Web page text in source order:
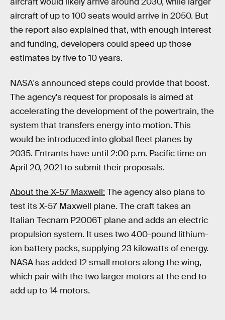
aircraft of up to 100 seats would arrive in 2050. But
the report also explained that, with enough interest
and funding, developers could speed up those
estimates by five to 10 years.
NASA's announced steps could provide that boost.
The agency's request for proposals is aimed at
accelerating the development of the powertrain, the
system that transfers energy into motion. This
would be introduced into global fleet planes by
2035. Entrants have until 2:00 p.m. Pacific time on
April 20, 2021 to submit their proposals.
About the X-57 Maxwell: The agency also plans to
test its X-57 Maxwell plane. The craft takes an
Italian Tecnam P2006T plane and adds an electric
propulsion system. It uses two 400-pound lithium-
ion battery packs, supplying 23 kilowatts of energy.
NASA has added 12 small motors along the wing,
which pair with the two larger motors at the end to
add up to 14 motors.